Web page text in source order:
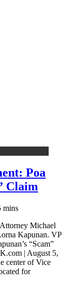
Poa
Claim
mins
Attorney Michael
Kapunan. VP
“Scam”
| August 5,
center of Vice
for